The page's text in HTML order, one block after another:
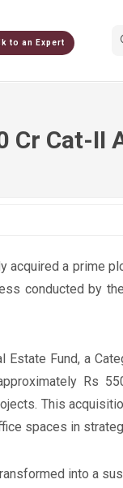
to an Expert
Cr Cat-
acquired a prime
conducted by
Estate Fund, a
Rs
This
spaces in
into a